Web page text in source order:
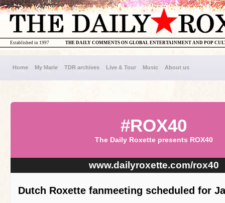
THE DAILY COMMENTS ON GLOBAL ENTERTAINMENT AND POP
Established in 1997
Home My Marie TDR archives Live & Tour Music About us
#ROX40
The Daily Roxette presents ROX40
www.dailyroxette.com/rox40
Dutch Roxette fanmeeting scheduled for